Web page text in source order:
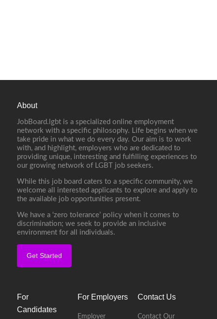
About
JobBoard.lgbt is a specialized online employment
network with a specific philosophy. Life begins when we
take pride in what we do every day. Our aim is to work
with, and highlight, employers who are dedicated to
providing unique, interesting and fulfilling experiences to
our growing network of LGBT job seekers.
While this job board caters to a specific community, we
welcome all interested applicants to explore and apply to
the available job opportunities present.
We have a ‘zero tolerance’ policy when it comes to
discrimination; we seek to provide an inclusive
environment for all individuals.
Get Started
For
Candidates
For Employers
Employer
Contact Us
Contact Our